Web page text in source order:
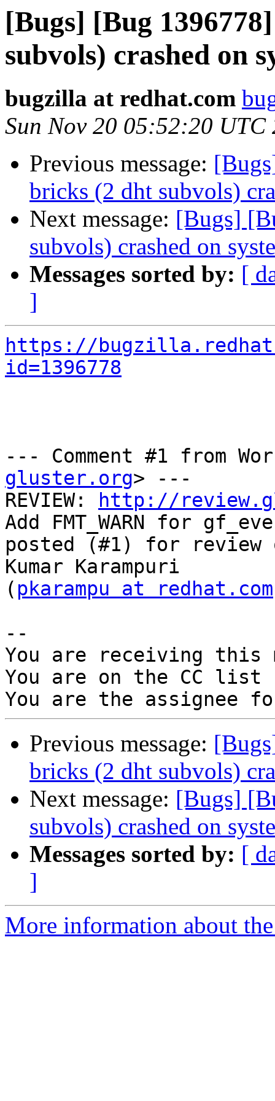
[Bugs] [Bug
subvols) crashed on
bugzilla at redhat.com
Sun Nov 20 05:52:20 UTC
Previous message:
bricks (2 dht subvols)
Next message: [Bugs]
subvols) crashed on
Messages sorted by: [
]
https://
id=1396778
--- Comment #1 from
gluster.org> ---
REVIEW:
http://
Add FMT_WARN for
posted (#1) for review
Kumar Karampuri
( pkarampu at redhat.com
--
You are receiving this
You are on the CC
Previous message:
bricks (2 dht subvols)
Next message: [Bugs]
subvols) crashed on
Messages sorted by: [
]
More information about